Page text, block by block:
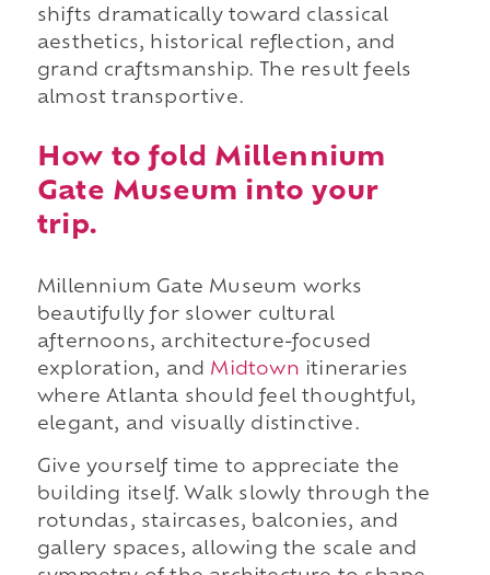
shifts dramatically toward classical
aesthetics, historical reflection, and
grand craftsmanship. The result feels
almost transportive.
How to fold Millennium
Gate Museum into your
trip.
Millennium Gate Museum works
beautifully for slower cultural
afternoons, architecture-focused
exploration, and Midtown itineraries
where Atlanta should feel thoughtful,
elegant, and visually distinctive.
Give yourself time to appreciate the
building itself. Walk slowly through the
rotundas, staircases, balconies, and
gallery spaces, allowing the scale and